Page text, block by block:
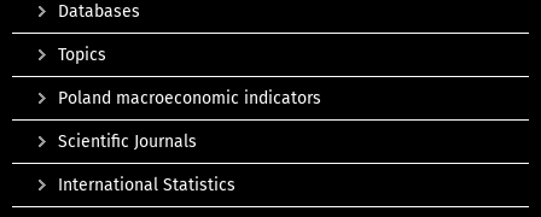
Databases
Topics
Poland macroeconomic indicators
Scientific Journals
International Statistics